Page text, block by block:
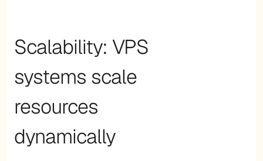
Scalability: VPS
systems scale
resources
dynamically